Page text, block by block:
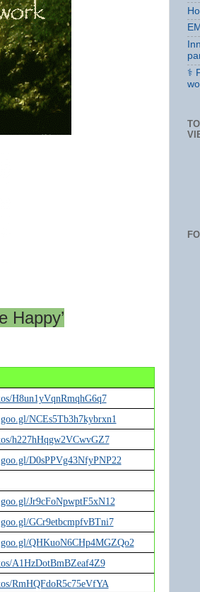
Happy’
H8un1yVqnRmqhG6q7
NCEs5Tb3h7kybrxn1
h227hHqgw2VCwvGZ7
D0sPPVg43NfyPNP22
Jr9cFoNpwptF5xN12
GCr9etbcmpfvBTni7
QHKuoN6CHp4MGZQo2
A1HzDotBmBZeaf4Z9
RmHQFdoR5c75eVfYA
⚕